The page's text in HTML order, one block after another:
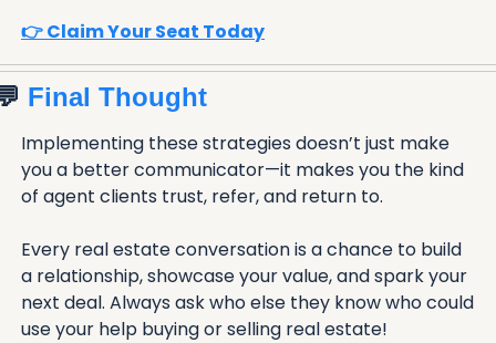
👉 Claim Your Seat Today
Final Thought
Implementing these strategies doesn’t just make
you a better communicator—it makes you the kind
of agent clients trust, refer, and return to.
Every real estate conversation is a chance to build
a relationship, showcase your value, and spark your
next deal. Always ask who else they know who could
use your help buying or selling real estate!